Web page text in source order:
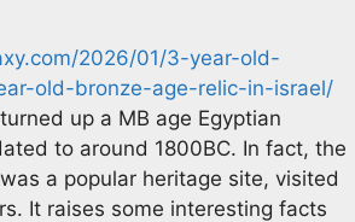
2026/01/3-year-old-
old-bronze-age-relic-in-israel/
up a MB age Egyptian
to around 1800BC. In fact, the
a popular heritage site, visited
It raises some interesting facts